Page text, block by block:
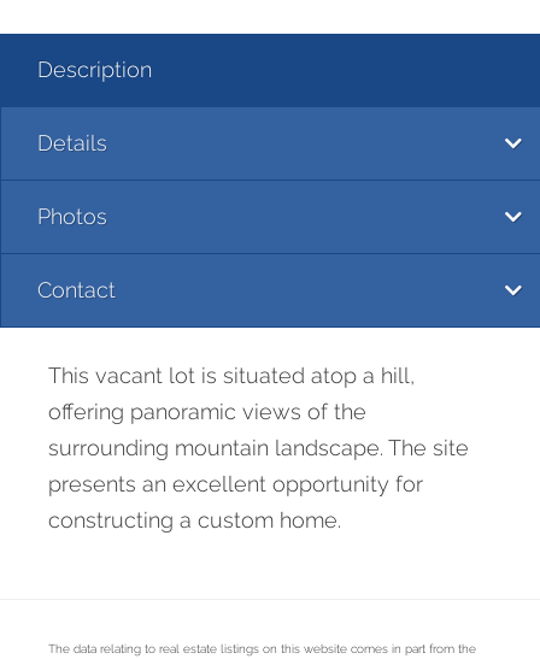
Description
Details
Photos
Contact
This vacant lot is situated atop a hill,
offering panoramic views of the
surrounding mountain landscape. The site
presents an excellent opportunity for
constructing a custom home.
The data relating to real estate listings on this website comes in part from the